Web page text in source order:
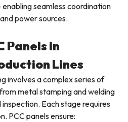
seamless coordination
power sources.
Panels in
Lines
involves a complex series of
metal stamping and welding
Each stage requires
PCC panels ensure: